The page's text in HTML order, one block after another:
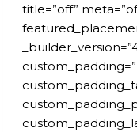
title=”off”